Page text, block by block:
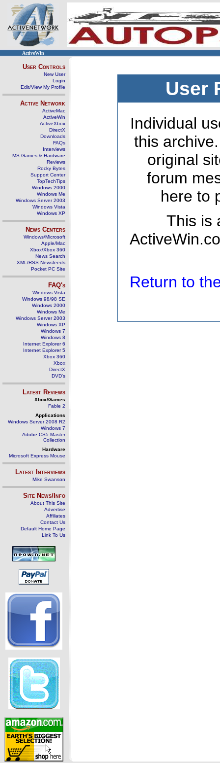
ActiveWin
User Controls
New User
Login
Edit/View My Profile
Active Network
ActiveMac
ActiveWin
ActiveXbox
DirectX
Downloads
FAQs
Interviews
MS Games & Hardware
Reviews
Rocky Bytes
Support Center
TopTechTips
Windows 2000
Windows Me
Windows Server 2003
Windows Vista
Windows XP
News Centers
Windows/Microsoft
Apple/Mac
Xbox/Xbox 360
News Search
XML/RSS Newsfeeds
Pocket PC Site
FAQ's
Windows Vista
Windows 98/98 SE
Windows 2000
Windows Me
Windows Server 2003
Windows XP
Windows 7
Windows 8
Internet Explorer 6
Internet Explorer 5
Xbox 360
Xbox
DirectX
DVD's
Latest Reviews
Xbox/Games
Fable 2
Applications
Windows Server 2008 R2
Windows 7
Adobe CS5 Master
Collection
Hardware
Microsoft Express Mouse
Latest Interviews
Mike Swanson
Site News/Info
About This Site
Advertise
Affiliates
Contact Us
Default Home Page
Link To Us
User
Individual
this
original
forum
here to
This is
Return to